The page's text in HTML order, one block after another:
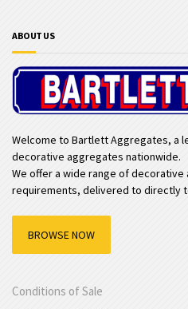
ABOUT US
Welcome to Bartlett Aggregates, a
decorative aggregates nationwide.
We offer a wide range of
requirements, delivered to directly
BROWSE NOW
Conditions of Sale